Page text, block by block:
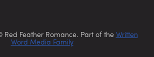
Red Feather Romance. Part of the Written
Word Media Family